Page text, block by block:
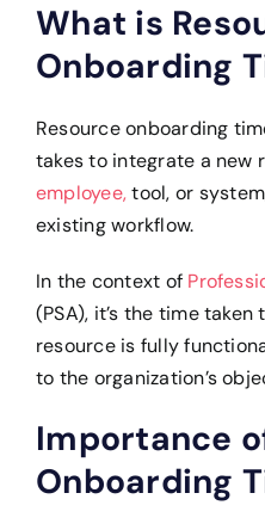
What is
Onboarding
Resource onboarding
takes to integrate a new
employee,tool, or
existing workflow.
In the context of
(PSA), it’s the time
resource is fully
to the organization’s
Importance
Onboarding